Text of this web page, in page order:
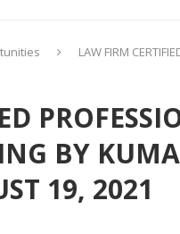
LAW FIRM
BY
19, 2021